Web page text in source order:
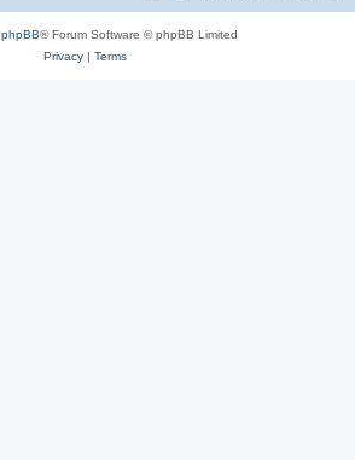
phpBB® Forum Software © phpBB Limited
Privacy| Terms